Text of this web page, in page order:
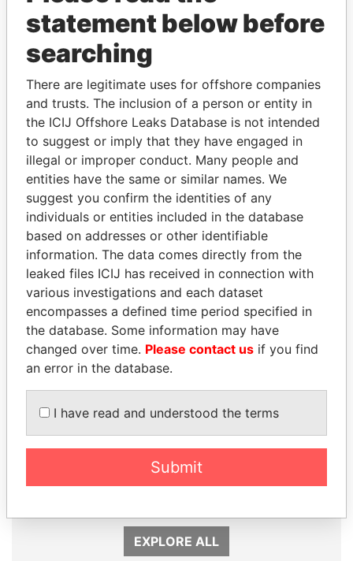
THEPOWERPLAYERS
Explore the offshore connections of world leaders,
politicians and their relatives and associates.
Pandora
Papers
Paradise
Papers
Panama Papers
BIDZINA IVANISHVILI
SÜKHBAATARYN
Former Prime Minister
EXPLORE ALL
statement below before
searching
There are legitimate uses for offshore companies
and trusts. The inclusion of a person or entity in
the ICIJ Offshore Leaks Database is not intended
to suggest or imply that they have engaged in
illegal or improper conduct. Many people and
entities have the same or similar names. We
suggest you confirm the identities of any
individuals or entities included in the database
based on addresses or other identifiable
information. The data comes directly from the
leaked files ICIJ has received in connection with
various investigations and each dataset
encompasses a defined time period specified in
the database. Some information may have
changed over time. Please contact us if you find
an error in the database.
I have read and understood the terms
Submit